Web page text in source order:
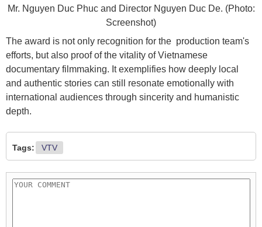
Mr. Nguyen Duc Phuc and Director Nguyen Duc De. (Photo:
Screenshot)
The award is not only recognition for the production team's
efforts, but also proof of the vitality of Vietnamese
documentary filmmaking. It exemplifies how deeply local
and authentic stories can still resonate emotionally with
international audiences through sincerity and humanistic
depth.
Tags: VTV